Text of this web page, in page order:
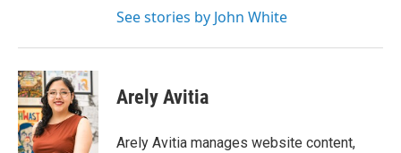
See stories by John White
Arely Avitia
Arely Avitia manages website content,